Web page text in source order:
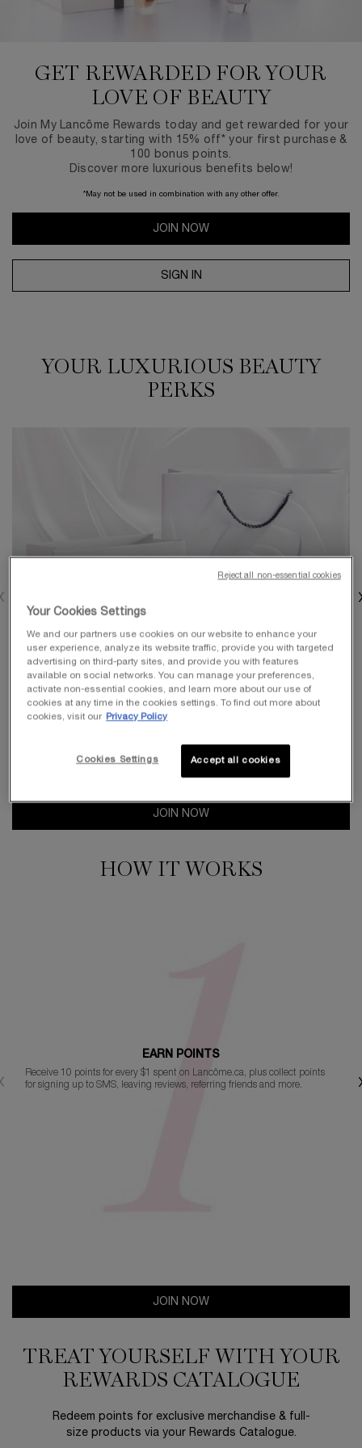
GET REWARDED FOR YOUR
LOVE OF BEAUTY
Join My Lancôme Rewards today and get rewarded for your
love of beauty, starting with 15% off* your first purchase &
100 bonus points.
Discover more luxurious benefits below!
*May not be used in combination with any other offer.
JOIN NOW
SIGN IN
YOUR LUXURIOUS BEAUTY
PERKS
$1 SPENT = 10 POINTS
JOIN NOW
HOW IT WORKS
EARN POINTS
Receive 10 points for every $1 spent on Lancôme.ca, plus collect points
for signing up to SMS, leaving reviews, referring friends and more.
JOIN NOW
TREAT YOURSELF WITH YOUR
REWARDS CATALOGUE​
Redeem points for exclusive merchandise & full-
size products via your Rewards Catalogue.
Your Cookies Settings
We and our partners use cookies on our website to enhance your
user experience, analyze its website traffic, provide you with targeted
advertising on third-party sites, and provide you with features
available on social networks. You can manage your preferences,
activate non-essential cookies, and learn more about our use of
cookies at any time in the cookies settings. To find out more about
cookies, visit our
Privacy Policy
Accept all cookies
Cookies Settings
Reject all non-essential cookies